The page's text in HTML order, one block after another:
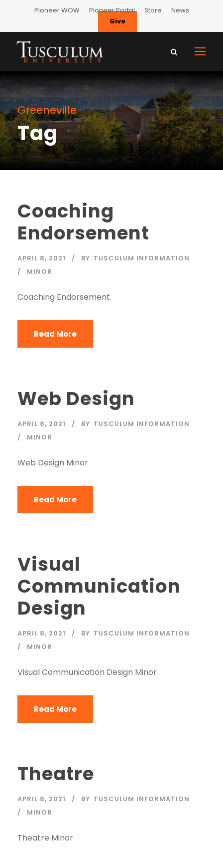
Pioneer WOW Pioneer Portal Store
News
Give
Greeneville
Tag
Coaching
Endorsement
APRIL 8, 2021 BY TUSCULUM INFORMATION
MINOR
Coaching Endorsement
Read More
Web Design
APRIL 8, 2021 BY TUSCULUM INFORMATION
MINOR
Web Design Minor
Read More
Visual
Communication
Design
APRIL 8, 2021 BY TUSCULUM INFORMATION
MINOR
Visual Communication Design Minor
Read More
Theatre
APRIL 8, 2021 BY TUSCULUM INFORMATION
MINOR
Theatre Minor